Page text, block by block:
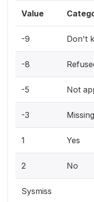
Value
-9 Don't
-8
-5 Not
-3 Missing
1 Yes
2 No
Sysmiss